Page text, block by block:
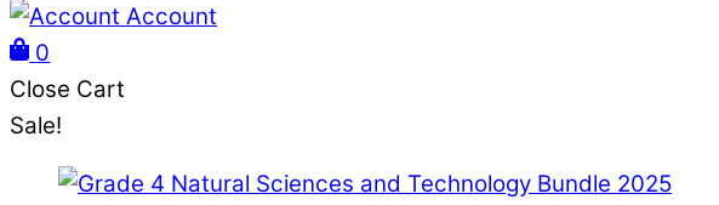
Account
0
Close Cart
Sale!